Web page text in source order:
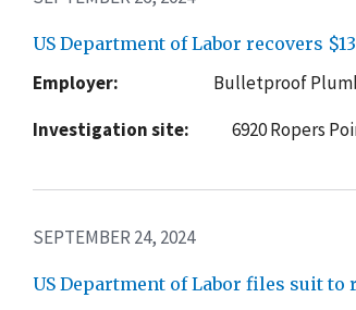
US Department of Labor recovers
Employer: Bulletproof Plumbing
Investigation site: 6920 Ropers
SEPTEMBER 24, 2024
US Department of Labor files suit to